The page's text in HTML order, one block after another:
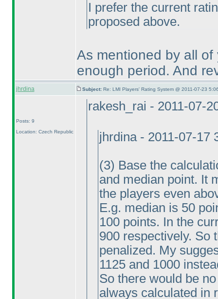
I prefer the current
proposed above.
As mentioned by all
enough period. And
jhrdina Subject: Re: LMI Players' Rating System @ 2011-07-23
Posts: 9
Location: Czech Republic
rakesh_rai - 2011-07-
jhrdina - 2011-07-17
(3) Base the
and median point. It
the players even
E.g. median is 50
100 points. In the
900 respectively. So
penalized. My
1125 and 1000
So there would be
always calculated in